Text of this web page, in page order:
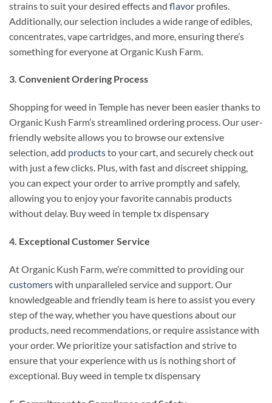
strains to suit your desired effects and flavor profiles.
Additionally, our selection includes a wide range of edibles,
concentrates, vape cartridges, and more, ensuring there’s
something for everyone at Organic Kush Farm.
3. Convenient Ordering Process
Shopping for weed in Temple has never been easier thanks to
Organic Kush Farm’s streamlined ordering process. Our user-
friendly website allows you to browse our extensive
selection, add productsto your cart, and securely check out
with just a few clicks. Plus, with fast and discreet shipping,
you can expect your order to arrive promptly and safely,
allowing you to enjoy your favorite cannabis products
without delay. Buy weed in temple tx dispensary
4. Exceptional Customer Service
At Organic Kush Farm, we’re committed to providing our
customerswith unparalleled service and support. Our
knowledgeable and friendly team is here to assist you every
step of the way, whether you have questions about our
products, need recommendations, or require assistance with
your order. We prioritize your satisfaction and strive to
ensure that your experience with us is nothing short of
exceptional. Buy weed in temple tx dispensary